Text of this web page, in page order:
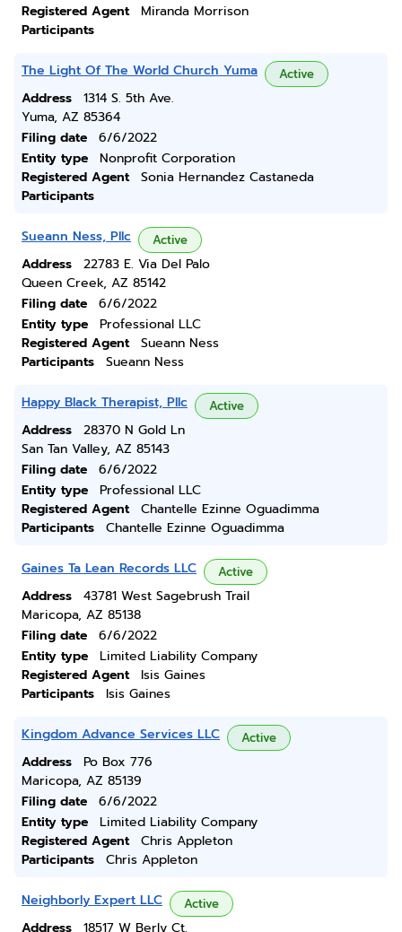
Registered Agent
Miranda Morrison
Participants
The Light Of The World Church Yuma Active
Address
1314 S. 5th Ave.
Yuma, AZ 85364
Filing date
6/6/2022
Entity type
Nonprofit Corporation
Registered Agent
Sonia Hernandez Castaneda
Participants
Sueann Ness, Pllc Active
Address
22783 E. Via Del Palo
Queen Creek, AZ 85142
Filing date
6/6/2022
Entity type
Professional LLC
Registered Agent
Sueann Ness
Participants
Sueann Ness
Happy Black Therapist, Pllc Active
Address
28370 N Gold Ln
San Tan Valley, AZ 85143
Filing date
6/6/2022
Entity type
Professional LLC
Registered Agent
Chantelle Ezinne Oguadimma
Participants
Chantelle Ezinne Oguadimma
Gaines Ta Lean Records LLC Active
Address
43781 West Sagebrush Trail
Maricopa, AZ 85138
Filing date
6/6/2022
Entity type
Limited Liability Company
Registered Agent
Isis Gaines
Participants
Isis Gaines
Kingdom Advance Services LLC Active
Address
Po Box 776
Maricopa, AZ 85139
Filing date
6/6/2022
Entity type
Limited Liability Company
Registered Agent
Chris Appleton
Participants
Chris Appleton
Neighborly Expert LLC Active
Address
18517 W Berly Ct.